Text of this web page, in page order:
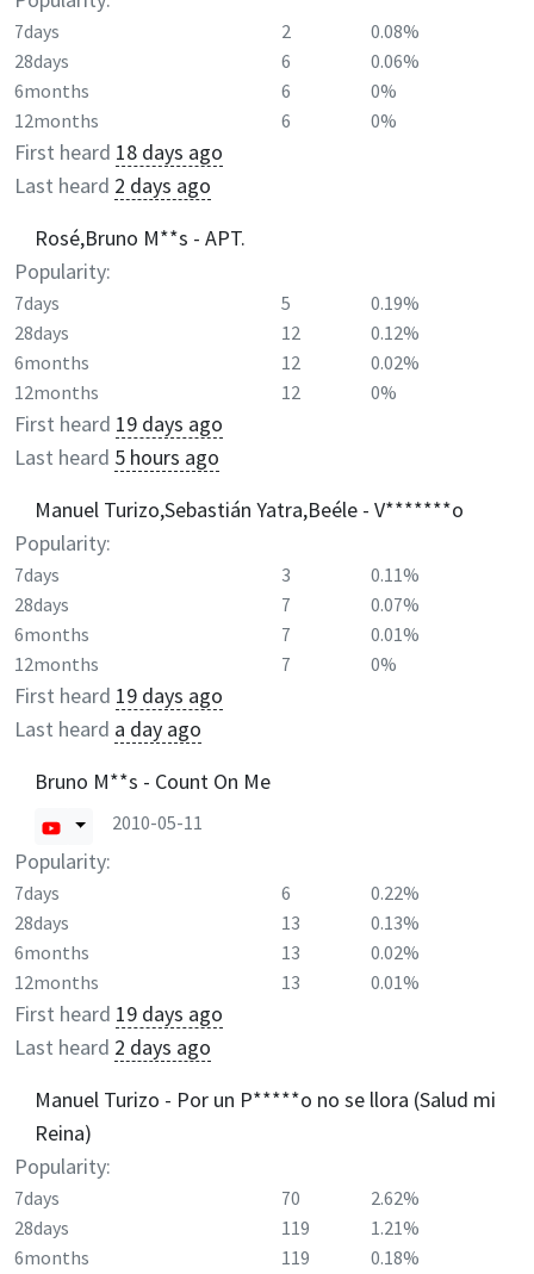
7days 2
0.08%
28days
6
0.06%
6months
6
0%
12months
6 0%
First heard 18 days ago
Last heard 2 days ago
Rosé,Bruno M**s - APT.
Popularity:
7days 5
0.19%
28days
12
0.12%
6months
12
0.02%
12months
12 0%
First heard 19 days ago
Last heard 5 hours ago
Manuel Turizo,Sebastián Yatra,Beéle - V*******o
Popularity:
7days 3
0.11%
28days
7
0.07%
6months
7
0.01%
12months
7 0%
First heard 19 days ago
Last heard a day ago
Bruno M**s - Count On Me
2010-05-11
Popularity:
7days 6
0.22%
28days
13
0.13%
6months
13
0.02%
12months
13 0.01%
First heard 19 days ago
Last heard 2 days ago
Manuel Turizo - Por un P*****o no se llora (Salud mi
Reina)
Popularity:
7days 70
2.62%
28days
119
1.21%
6months
119
0.18%